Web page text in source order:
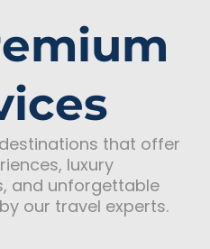
that offer
luxury
and unforgettable
our travel experts.